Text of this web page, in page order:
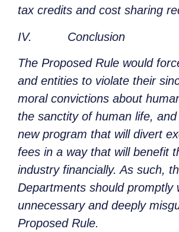
tax credits and cost sharing
IV. Conclusion
The Proposed Rule would
and entities to violate their
moral convictions about
the sanctity of human life,
new program that will divert
fees in a way that will benefit
industry financially. As such,
Departments should promptly
unnecessary and deeply
Proposed Rule.